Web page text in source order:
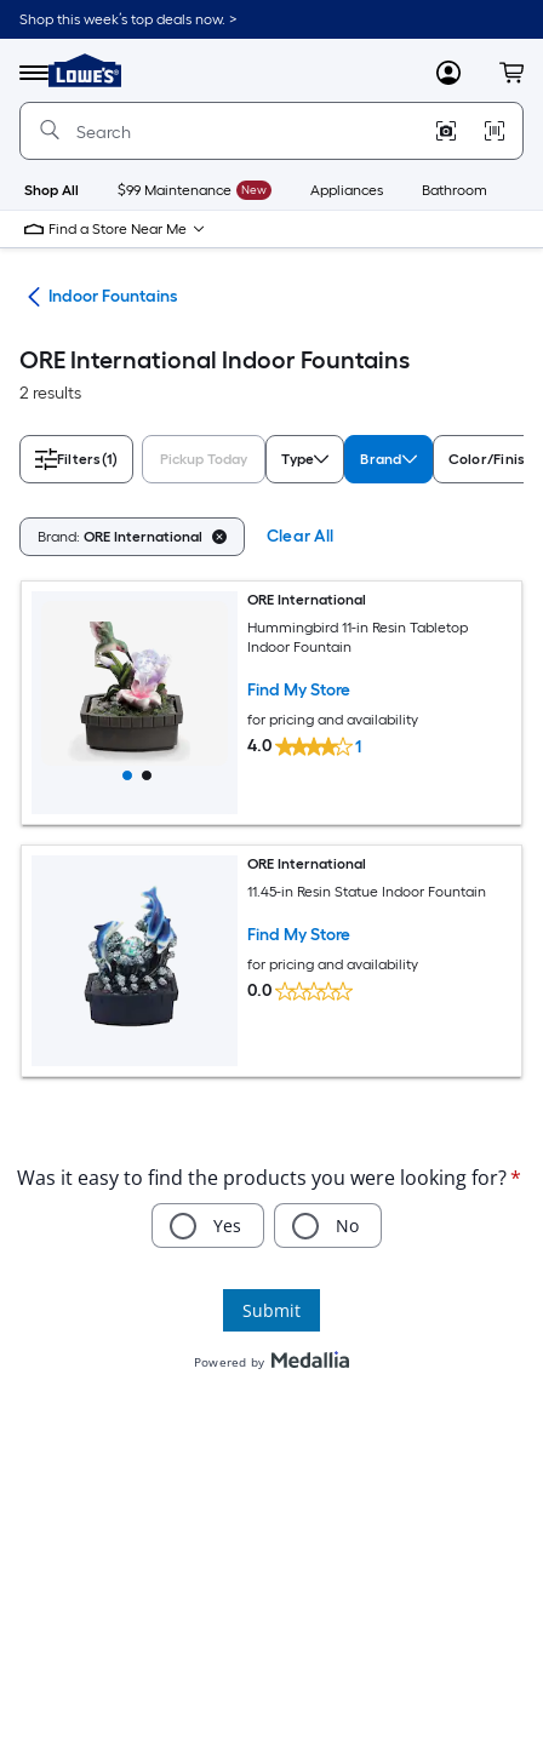
Skip
to
content
Shop this week’s top deals now. >
Menu
Link
to
Lowe's
Improvement
Home
Page
MyLowes
Shop All $99 Maintenance New Appliances Bathroom
Find a Store Near Me
Indoor Fountains
ORE International Indoor Fountains
2 results
Filters(1) Pickup Today Type Brand Color/Finish
Brand: ORE International Clear All
ORE International
Hummingbird 11-in Resin Tabletop
Indoor Fountain
Find My Store
for pricing and availability
4.0 1
ORE International
11.45-in Resin Statue Indoor Fountain
Find My Store
for pricing and availability
0.0